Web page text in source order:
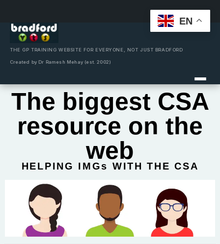
content
THE GP TRAINING WEBSITE FOR EVERYONE, NOT JUST BRADFORD
Created by Dr Ramesh Mehay (est. 2002)
The biggest CSA
resource on the
web
HELPING IMGs WITH THE CSA
EN